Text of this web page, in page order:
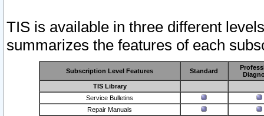
TIS is available in three different
summarizes the features of each
Subscription Level Features Standard
TIS Library
Service Bulletins
Repair Manuals